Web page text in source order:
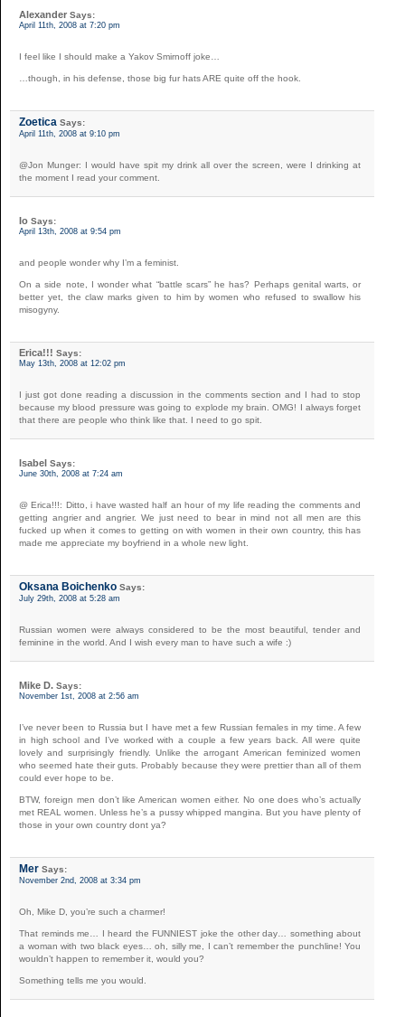
Alexander Says:
April 11th, 2008 at 7:20 pm
I feel like I should make a Yakov Smirnoff joke…
…though, in his defense, those big fur hats ARE quite off the hook.
Zoetica Says:
April 11th, 2008 at 9:10 pm
@Jon Munger: I would have spit my drink all over the screen, were I drinking at
the moment I read your comment.
Io Says:
April 13th, 2008 at 9:54 pm
and people wonder why I’m a feminist.
On a side note, I wonder what “battle scars” he has? Perhaps genital warts, or
better yet, the claw marks given to him by women who refused to swallow his
misogyny.
Erica!!! Says:
May 13th, 2008 at 12:02 pm
I just got done reading a discussion in the comments section and I had to stop
because my blood pressure was going to explode my brain. OMG! I always forget
that there are people who think like that. I need to go spit.
Isabel Says:
June 30th, 2008 at 7:24 am
@ Erica!!!: Ditto, i have wasted half an hour of my life reading the comments and
getting angrier and angrier. We just need to bear in mind not all men are this
fucked up when it comes to getting on with women in their own country, this has
made me appreciate my boyfriend in a whole new light.
Oksana Boichenko Says:
July 29th, 2008 at 5:28 am
Russian women were always considered to be the most beautiful, tender and
feminine in the world. And I wish every man to have such a wife :)
Mike D. Says:
November 1st, 2008 at 2:56 am
I’ve never been to Russia but I have met a few Russian females in my time. A few
in high school and I’ve worked with a couple a few years back. All were quite
lovely and surprisingly friendly. Unlike the arrogant American feminized women
who seemed hate their guts. Probably because they were prettier than all of them
could ever hope to be.
BTW, foreign men don’t like American women either. No one does who’s actually
met REAL women. Unless he’s a pussy whipped mangina. But you have plenty of
those in your own country dont ya?
Mer Says:
November 2nd, 2008 at 3:34 pm
Oh, Mike D, you’re such a charmer!
That reminds me… I heard the FUNNIEST joke the other day… something about
a woman with two black eyes… oh, silly me, I can’t remember the punchline! You
wouldn’t happen to remember it, would you?
Something tells me you would.